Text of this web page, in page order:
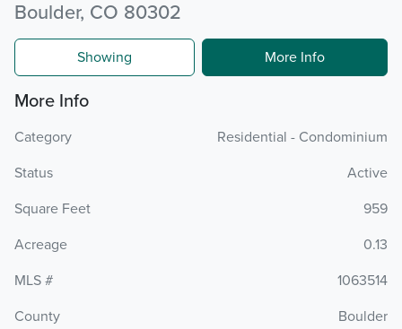
Boulder, CO 80302
Showing More Info
More Info
Category
Residential - Condominium
Status
Active
Square Feet
959
Acreage
0.13
MLS #
1063514
County
Boulder